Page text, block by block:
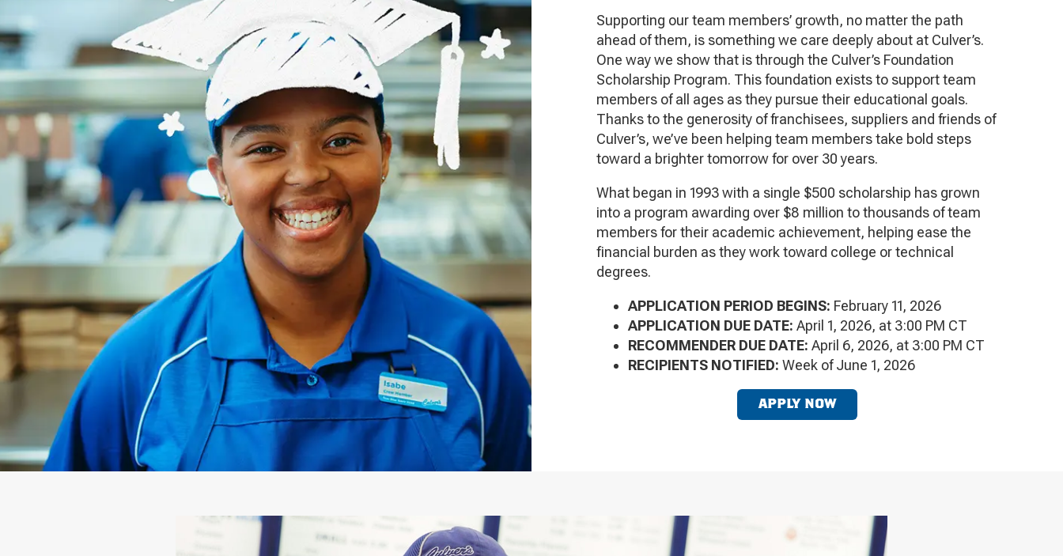
Supporting our team members’ growth, no matter the path
ahead of them, is something we care deeply about at Culver’s.
One way we show that is through the Culver’s Foundation
Scholarship Program. This foundation exists to support team
members of all ages as they pursue their educational goals.
Thanks to the generosity of franchisees, suppliers and friends of
Culver’s, we’ve been helping team members take bold steps
toward a brighter tomorrow for over 30 years.
What began in 1993 with a single $500 scholarship has grown
into a program awarding over $8 million to thousands of team
members for their academic achievement, helping ease the
financial burden as they work toward college or technical
degrees.
APPLICATION PERIOD BEGINS: February 11, 2026
APPLICATION DUE DATE: April 1, 2026, at 3:00 PM CT
RECOMMENDER DUE DATE: April 6, 2026, at 3:00 PM CT
RECIPIENTS NOTIFIED: Week of June 1, 2026
APPLY NOW